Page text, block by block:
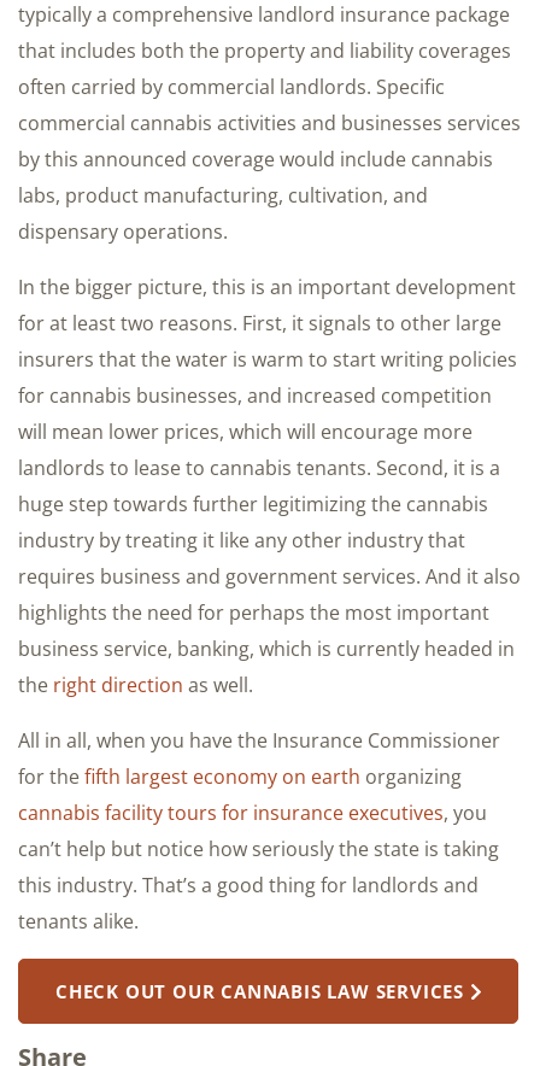
typically a comprehensive landlord insurance package
that includes both the property and liability coverages
often carried by commercial landlords. Specific
commercial cannabis activities and businesses services
by this announced coverage would include cannabis
labs, product manufacturing, cultivation, and
dispensary operations.
In the bigger picture, this is an important development
for at least two reasons. First, it signals to other large
insurers that the water is warm to start writing policies
for cannabis businesses, and increased competition
will mean lower prices, which will encourage more
landlords to lease to cannabis tenants. Second, it is a
huge step towards further legitimizing the cannabis
industry by treating it like any other industry that
requires business and government services. And it also
highlights the need for perhaps the most important
business service, banking, which is currently headed in
the right direction as well.
All in all, when you have the Insurance Commissioner
for thefifth largest economy on earth organizing
cannabis facility tours for insurance executives, you
can’t help but notice how seriously the state is taking
this industry. That’s a good thing for landlords and
tenants alike.
CHECK OUT OUR CANNABIS LAW SERVICES
Share